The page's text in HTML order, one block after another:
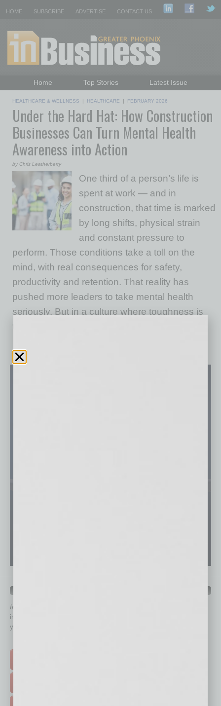
HOME SUBSCRIBE ADVERTISE CONTACT US
Home Top Stories
Latest Issue
Daily Emails Sign Up
Past Issues
HEALTHCARE & WELLNESS | HEALTHCARE | FEBRUARY 2026
Under the Hard Hat: How Construction
Businesses Can Turn Mental Health
Awareness into Action
by Chris Leatherberry
One third of a person’s life is
spent at work — and in
construction, that time is marked
by long shifts, physical strain
and constant pressure to
perform. Those conditions take a toll on the
mind, with real consequences for safety,
productivity and retention. That reality has
pushed more leaders to take mental health
seriously. But in a culture where toughness is
the norm,
In Business Magazine
immediately to top content that is relevant today in helping to build
your business and better inform you.